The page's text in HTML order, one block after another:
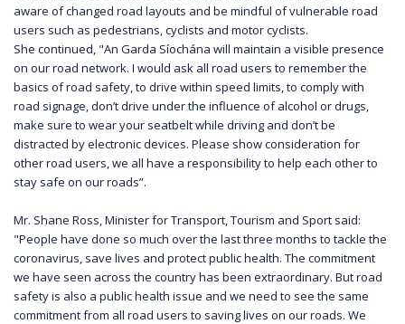
aware of changed road layouts and be mindful of vulnerable road
users such as pedestrians, cyclists and motor cyclists.
She continued, "An Garda Síochána will maintain a visible presence
on our road network. I would ask all road users to remember the
basics of road safety, to drive within speed limits, to comply with
road signage, don’t drive under the influence of alcohol or drugs,
make sure to wear your seatbelt while driving and don’t be
distracted by electronic devices. Please show consideration for
other road users, we all have a responsibility to help each other to
stay safe on our roads”.
Mr. Shane Ross, Minister for Transport, Tourism and Sport said:
"People have done so much over the last three months to tackle the
coronavirus, save lives and protect public health. The commitment
we have seen across the country has been extraordinary. But road
safety is also a public health issue and we need to see the same
commitment from all road users to saving lives on our roads. We